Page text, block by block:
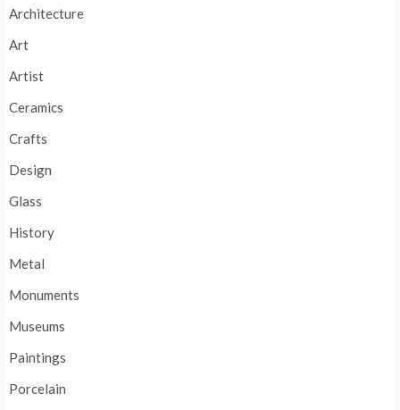
Architecture
Art
Artist
Ceramics
Crafts
Design
Glass
History
Metal
Monuments
Museums
Paintings
Porcelain